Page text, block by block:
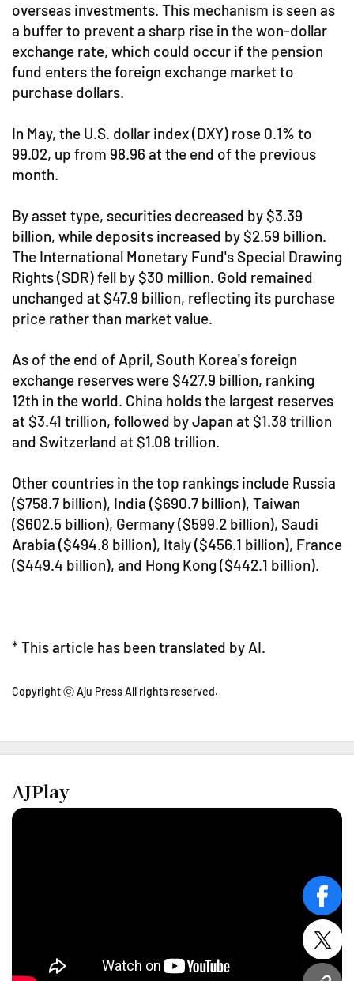
overseas investments. This mechanism is seen as
a buffer to prevent a sharp rise in the won-dollar
exchange rate, which could occur if the pension
fund enters the foreign exchange market to
purchase dollars.
In May, the U.S. dollar index (DXY) rose 0.1% to
99.02, up from 98.96 at the end of the previous
month.
By asset type, securities decreased by $3.39
billion, while deposits increased by $2.59 billion.
The International Monetary Fund's Special Drawing
Rights (SDR) fell by $30 million. Gold remained
unchanged at $47.9 billion, reflecting its purchase
price rather than market value.
As of the end of April, South Korea's foreign
exchange reserves were $427.9 billion, ranking
12th in the world. China holds the largest reserves
at $3.41 trillion, followed by Japan at $1.38 trillion
and Switzerland at $1.08 trillion.
Other countries in the top rankings include Russia
($758.7 billion), India ($690.7 billion), Taiwan
($602.5 billion), Germany ($599.2 billion), Saudi
Arabia ($494.8 billion), Italy ($456.1 billion), France
($449.4 billion), and Hong Kong ($442.1 billion).
* This article has been translated by AI.
Copyright ⓒ Aju Press All rights reserved.
AJPlay